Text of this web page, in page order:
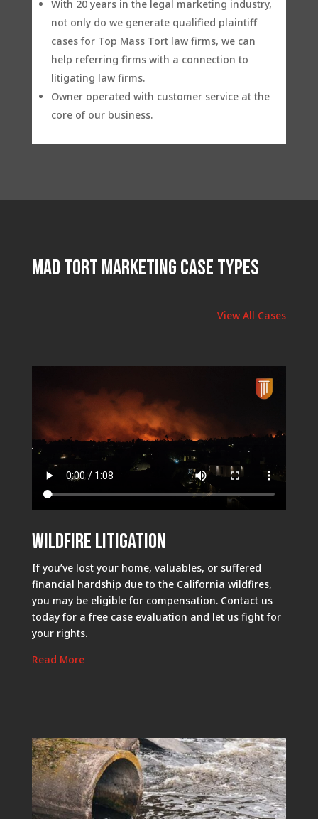
With 20 years in the legal marketing industry,
not only do we generate qualified plaintiff
cases for Top Mass Tort law firms, we can
help referring firms with a connection to
litigating law firms.
Owner operated with customer service at the
core of our business.
Mad Tort Marketing Case Types
View All Cases
Wildfire Litigation
If you’ve lost your home, valuables, or suffered
financial hardship due to the California wildfires,
you may be eligible for compensation. Contact us
today for a free case evaluation and let us fight for
your rights.
Read More